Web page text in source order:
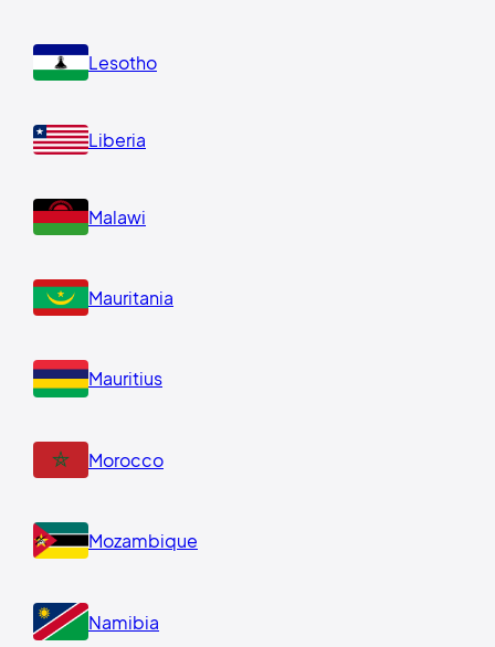
Lesotho
Liberia
Malawi
Mauritania
Mauritius
Morocco
Mozambique
Namibia